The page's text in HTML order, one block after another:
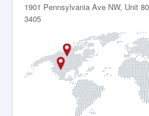
1901 Pennsylvania Ave NW, Unit
3405